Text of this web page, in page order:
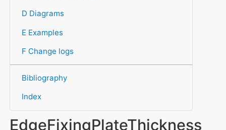
D Diagrams
E Examples
F Change logs
Bibliography
Index
EdgeFixingPlateThickness